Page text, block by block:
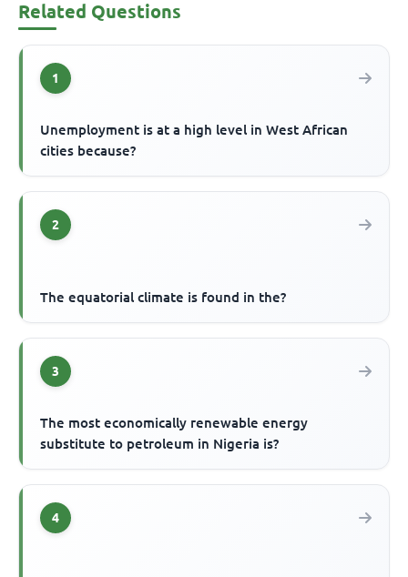
Related Questions
1
Unemployment is at a high level in West African
cities because?
2
The equatorial climate is found in the?
3
The most economically renewable energy
substitute to petroleum in Nigeria is?
4